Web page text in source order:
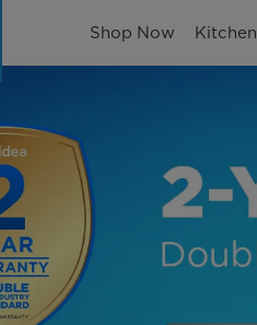
Shop Now Kitchen